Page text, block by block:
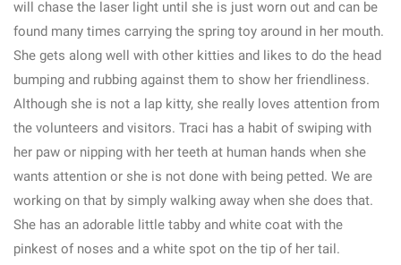
will chase the laser light until she is just worn out and can be
found many times carrying the spring toy around in her mouth.
She gets along well with other kitties and likes to do the head
bumping and rubbing against them to show her friendliness.
Although she is not a lap kitty, she really loves attention from
the volunteers and visitors. Traci has a habit of swiping with
her paw or nipping with her teeth at human hands when she
wants attention or she is not done with being petted. We are
working on that by simply walking away when she does that.
She has an adorable little tabby and white coat with the
pinkest of noses and a white spot on the tip of her tail.